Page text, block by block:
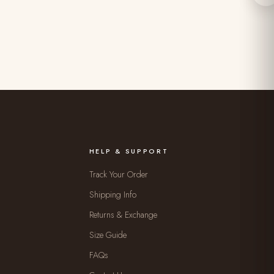
HELP & SUPPORT
Track Your Order
Shipping Info
Returns & Exchange
Size Guide
FAQs